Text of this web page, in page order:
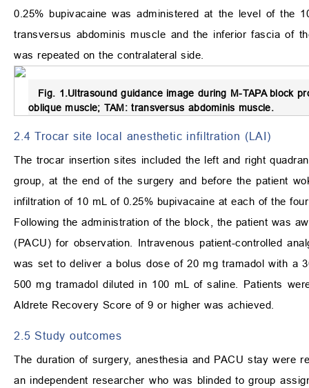
0.25% bupivacaine was administered at the level of the
transversus abdominis muscle and the inferior fascia of
was repeated on the contralateral side.
Fig. 1.Ultrasound guidance image during M-TAPA block
oblique muscle; TAM: transversus abdominis muscle.
2.4 Trocar site local anesthetic infiltration (LAI)
The trocar insertion sites included the left and right
group, at the end of the surgery and before the patient
infiltration of 10 mL of 0.25% bupivacaine at each of the
Following the administration of the block, the patient was
(PACU) for observation. Intravenous patient-controlled
was set to deliver a bolus dose of 20 mg tramadol with a
500 mg tramadol diluted in 100 mL of saline. Patients
Aldrete Recovery Score of 9 or higher was achieved.
2.5 Study outcomes
The duration of surgery, anesthesia and PACU stay were
an independent researcher who was blinded to group